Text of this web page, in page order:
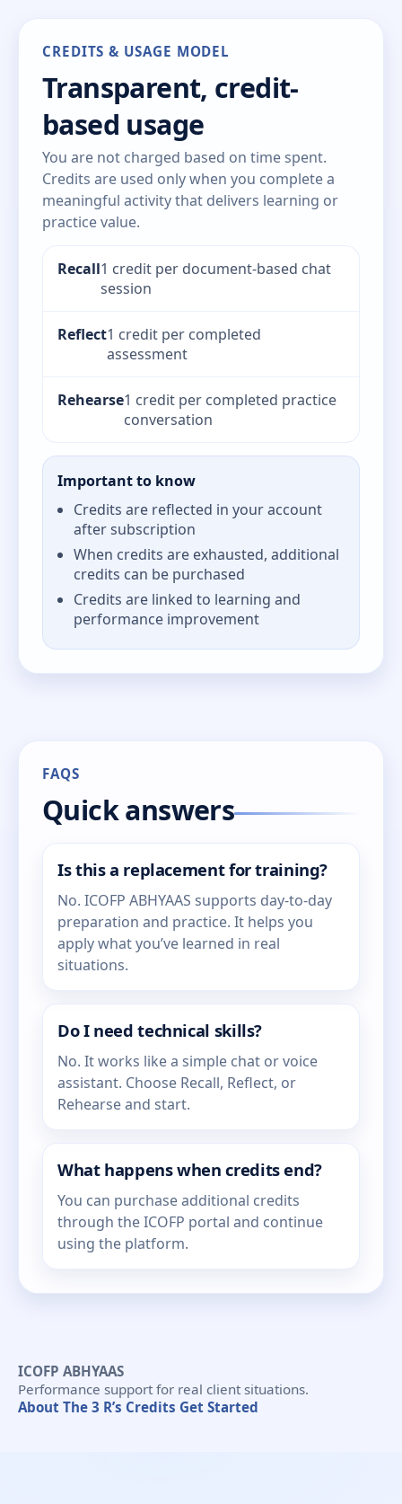
CREDITS & USAGE MODEL
Transparent, credit-
based usage
You are not charged based on time spent.
Credits are used only when you complete a
meaningful activity that delivers learning or
practice value.
Recall1 credit per document-based chat
session
Reflect1 credit per completed
assessment
Rehearse1 credit per completed practice
conversation
Important to know
Credits are reflected in your account
after subscription
When credits are exhausted, additional
credits can be purchased
Credits are linked to learning and
performance improvement
FAQS
Quick answers
Is this a replacement for training?
No. ICOFP ABHYAAS supports day-to-day
preparation and practice. It helps you
apply what you’ve learned in real
situations.
Do I need technical skills?
No. It works like a simple chat or voice
assistant. Choose Recall, Reflect, or
Rehearse and start.
What happens when credits end?
You can purchase additional credits
through the ICOFP portal and continue
using the platform.
ICOFP ABHYAAS
Performance support for real client situations.
About The 3 R’s Credits Get Started